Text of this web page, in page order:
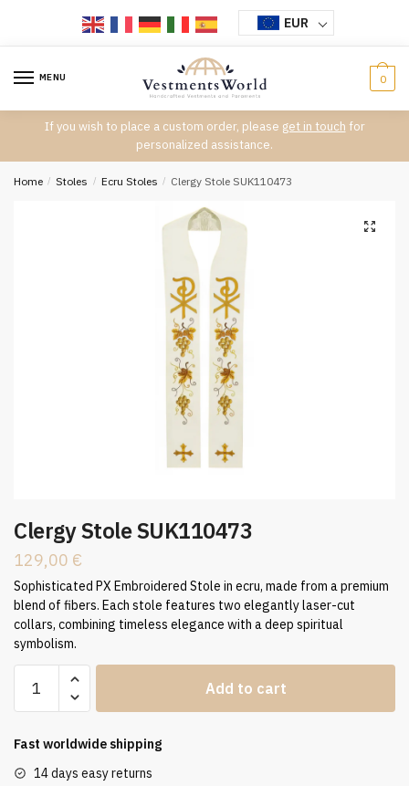
EUR
MENU 0
If you wish to place a custom order, please get in touch for
personalized assistance.
Home / Stoles / Ecru Stoles / Clergy Stole SUK110473
Clergy Stole SUK110473
129,00 €
Sophisticated PX Embroidered Stole in ecru, made from a premium
blend of fibers. Each stole features two elegantly laser-cut
collars, combining timeless elegance with a deep spiritual
symbolism.
Stole
quantity
Add to cart
Fast worldwide shipping
14 days easy returns